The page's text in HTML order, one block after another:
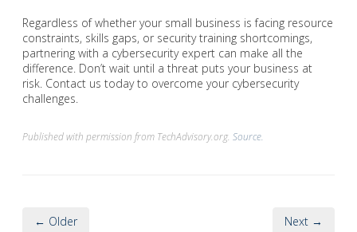
Regardless of whether your small business is facing resource
constraints, skills gaps, or security training shortcomings,
partnering with a cybersecurity expert can make all the
difference. Don’t wait until a threat puts your business at
risk. Contact us today to overcome your cybersecurity
challenges.
Published with permission from TechAdvisory.org. Source.
← Older Next →